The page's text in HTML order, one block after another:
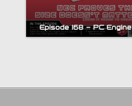
Episode 168 – PC Engine